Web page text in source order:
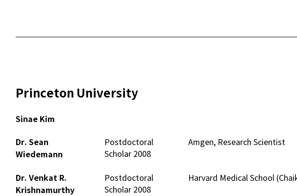
Princeton University
Sinae Kim
Dr. Sean
Wiedemann
Postdoctoral
Scholar 2008
Amgen, Research Scientist
Dr. Venkat R.
Krishnamurthy
Postdoctoral
Scholar 2008
Harvard Medical School